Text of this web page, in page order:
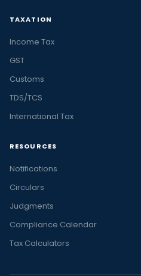
TAXATION
Income Tax
GST
Customs
TDS/TCS
International Tax
RESOURCES
Notifications
Circulars
Judgments
Compliance Calendar
Tax Calculators